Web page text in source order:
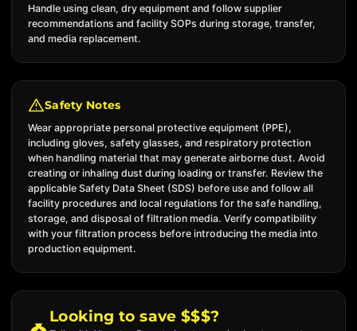
Handle using clean, dry equipment and follow supplier
recommendations and facility SOPs during storage, transfer,
and media replacement.
Safety Notes
Wear appropriate personal protective equipment (PPE),
including gloves, safety glasses, and respiratory protection
when handling material that may generate airborne dust. Avoid
creating or inhaling dust during loading or transfer. Review the
applicable Safety Data Sheet (SDS) before use and follow all
facility procedures and local regulations for the safe handling,
storage, and disposal of filtration media. Verify compatibility
with your filtration process before introducing the media into
production equipment.
Looking to save $$$?